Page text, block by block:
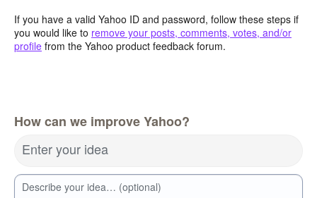
If you have a valid Yahoo ID and password, follow these steps if
you would like to remove your posts, comments, votes, and/or
profile from the Yahoo product feedback forum.
How can we improve Yahoo?
Enter your idea
Describe your idea… (optional)